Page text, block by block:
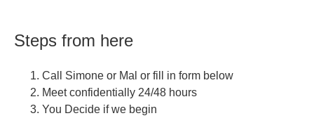
Steps from here
Call Simone or Mal or fill in form below
Meet confidentially 24/48 hours
You Decide if we begin